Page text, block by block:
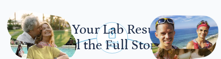
Let Your Lab Results
Tell the Full Story